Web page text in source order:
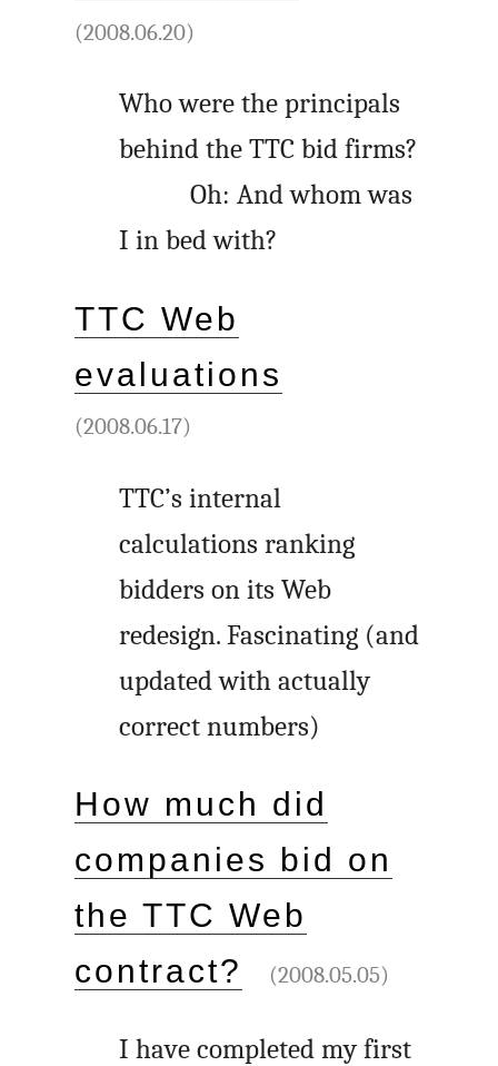
(2008.06.20)
Who were the principals
behind the TTC bid firms?
Oh: And whom was
I in bed with?
TTC Web
evaluations
(2008.06.17)
TTC’s internal
calculations ranking
bidders on its Web
redesign. Fascinating (and
updated with actually
correct numbers)
How much did
companies bid on
the TTC Web
contract?
(2008.05.05)
I have completed my first